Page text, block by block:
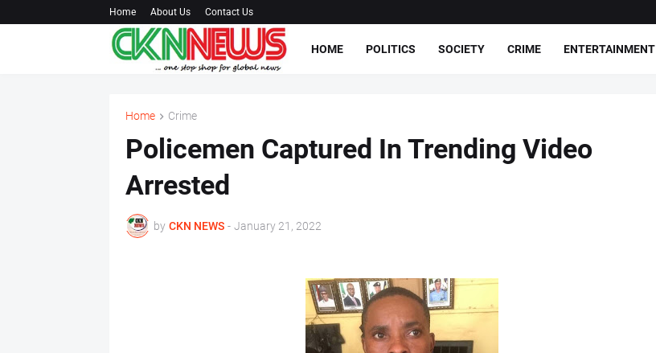
Home About Us Contact Us
HOME POLITICS SOCIETY CRIME ENTERTAINMENT
Home Crime
Policemen Captured In Trending Video
Arrested
by CKN NEWS - January 21, 2022